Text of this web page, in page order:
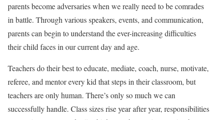
parents become adversaries when we really need to be comrades
in battle. Through various speakers, events, and communication,
parents can begin to understand the ever-increasing difficulties
their child faces in our current day and age.
Teachers do their best to educate, mediate, coach, nurse, motivate,
referee, and mentor every kid that steps in their classroom, but
teachers are only human. There’s only so much we can
successfully handle. Class sizes rise year after year, responsibilities